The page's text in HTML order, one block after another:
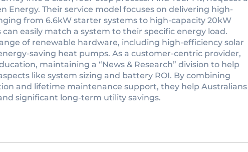
Energy. Their service model focuses on delivering high-
from 6.6kW starter systems to high-capacity 20kW
easily match a system to their specific energy load.
of renewable hardware, including high-efficiency solar
saving heat pumps. As a customer-centric provider,
maintaining a “News & Research” division to help
like system sizing and battery ROI. By combining
and lifetime maintenance support, they help Australians
significant long-term utility savings.